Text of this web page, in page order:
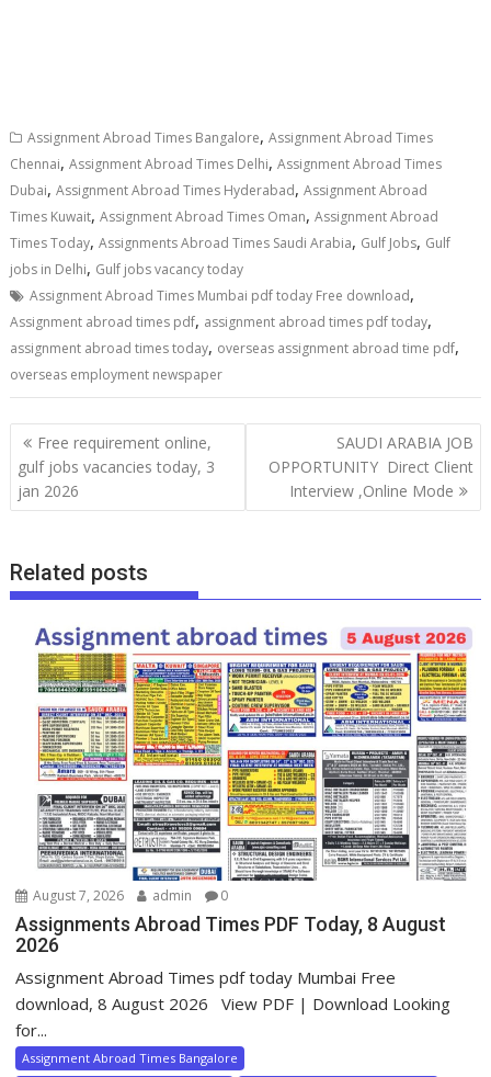
Assignment Abroad Times Bangalore,Assignment Abroad Times
Chennai,Assignment Abroad Times Delhi,Assignment Abroad Times
Dubai,Assignment Abroad Times Hyderabad,Assignment Abroad
Times Kuwait,Assignment Abroad Times Oman,Assignment Abroad
Times Today,Assignments Abroad Times Saudi Arabia, Gulf Jobs, Gulf
jobs in Delhi, Gulf jobs vacancy today
Assignment Abroad Times Mumbai pdf today Free download,
Assignment abroad times pdf, assignment abroad times pdf today,
assignment abroad times today, overseas assignment abroad time pdf,
overseas employment newspaper
Free requirement online,
gulf jobs vacancies today, 3
jan 2026
SAUDI ARABIA JOB
OPPORTUNITY Direct Client
Interview ,Online Mode
Related posts
August 7, 2026 admin 0
Assignments Abroad Times PDF Today, 8 August
2026
Assignment Abroad Times pdf today Mumbai Free
download, 8 August 2026 View PDF | Download Looking
for...
Assignment Abroad Times Bangalore